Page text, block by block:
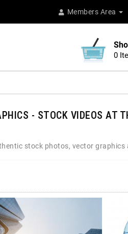
Members Area
- STOCK VIDEOS AT
stock photos, vector graphics